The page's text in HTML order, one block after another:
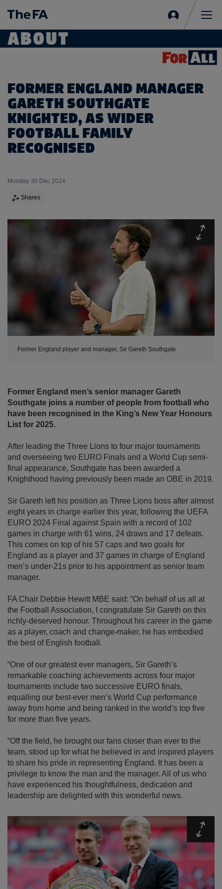
in
ABOUT
FORMER ENGLAND MANAGER
GARETH SOUTHGATE
KNIGHTED, AS WIDER
FOOTBALL FAMILY
RECOGNISED
Monday 30 Dec 2024
Shares
Former England player and manager, Sir Gareth Southgate
Former England men’s senior manager Gareth
Southgate joins a number of people from football who
have been recognised in the King’s New Year Honours
List for 2025.
After leading the Three Lions to four major tournaments
and overseeing two EURO Finals and a World Cup semi-
final appearance, Southgate has been awarded a
Knighthood having previously been made an OBE in 2019.
Sir Gareth left his position as Three Lions boss after almost
eight years in charge earlier this year, following the UEFA
EURO 2024 Final against Spain with a record of 102
games in charge with 61 wins, 24 draws and 17 defeats.
This comes on top of his 57 caps and two goals for
England as a player and 37 games in charge of England
men’s under-21s prior to his appointment as senior team
manager.
FA Chair Debbie Hewitt MBE said: “On behalf of us all at
the Football Association, I congratulate Sir Gareth on this
richly-deserved honour. Throughout his career in the game
as a player, coach and change-maker, he has embodied
the best of English football.
“One of our greatest ever managers, Sir Gareth’s
remarkable coaching achievements across four major
tournaments include two successive EURO finals,
equalling our best-ever men’s World Cup performance
away from home and being ranked in the world’s top five
for more than five years.
“Off the field, he brought our fans closer than ever to the
team, stood up for what he believed in and inspired players
to share his pride in representing England. It has been a
privilege to know the man and the manager. All of us who
have experienced his thoughtfulness, dedication and
leadership are delighted with this wonderful news.